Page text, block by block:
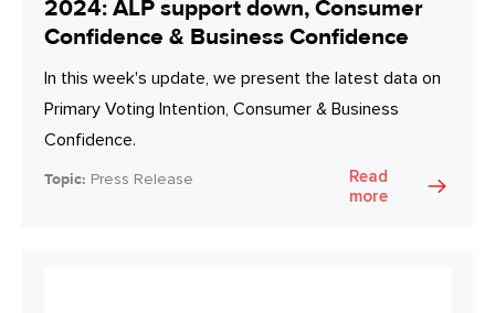
2024: ALP support down, Consumer
Confidence & Business Confidence
In this week's update, we present the latest data on
Primary Voting Intention, Consumer & Business
Confidence.
Topic: Press Release
Read
more